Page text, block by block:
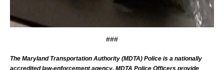
###
The Maryland Transportation Authority (MDTA) Police is a nationally
accredited law-enforcement agency. MDTA Police Officers provide